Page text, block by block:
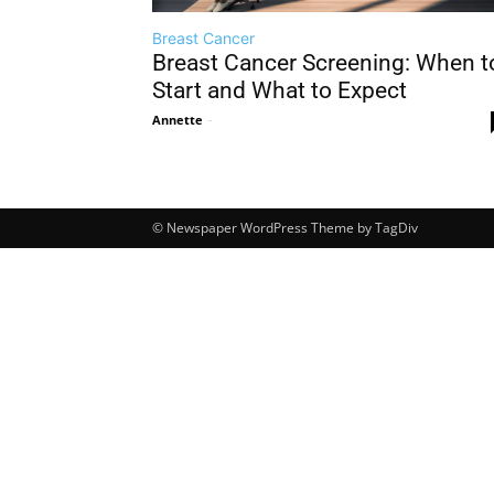
Breast Cancer
Breast Cancer Screening: When
Start and What to Expect
Annette -
© Newspaper WordPress Theme by TagDiv